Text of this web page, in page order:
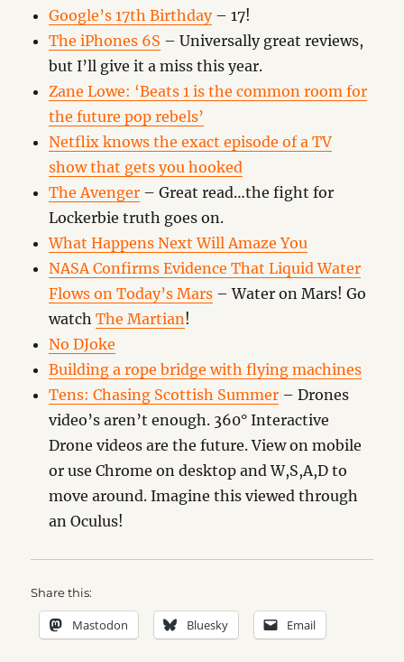
Google’s 17th Birthday– 17!
The iPhones 6S – Universally great reviews,
but I’ll give it a miss this year.
Zane Lowe: ‘Beats 1 is the common room for
the future pop rebels’
Netflix knows the exact episode of a TV
show that gets you hooked
The Avenger – Great read…the fight for
Lockerbie truth goes on.
What Happens Next Will Amaze You
NASA Confirms Evidence That Liquid Water
Flows on Today’s Mars – Water on Mars! Go
watchThe Martian!
No DJoke
Building a rope bridge with flying machines
Tens: Chasing Scottish Summer – Drones
video’s aren’t enough. 360° Interactive
Drone videos are the future. View on mobile
or use Chrome on desktop and W,S,A,D to
move around. Imagine this viewed through
an Oculus!
Share this:
Mastodon Bluesky Email